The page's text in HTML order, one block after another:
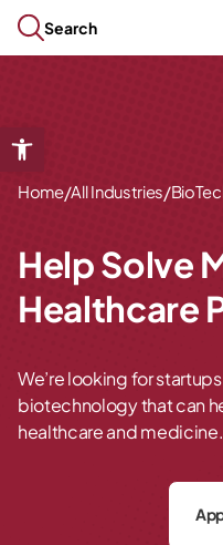
Open toolbar
Skip to content
Search
submenu
submenu
submenu
Home/All Industries/
Help Solve
Healthcare
We’re looking for
biotechnology that can
healthcare and medicine.